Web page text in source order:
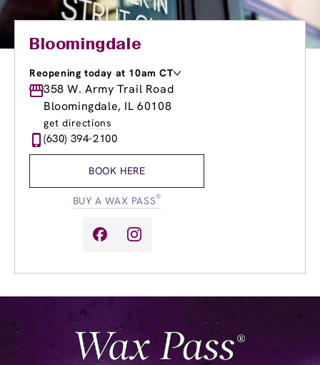
Bloomingdale
Reopening today at 10am CT
Monday
9:00am-9:00pm
Tuesday
9:00am -9:00pm
Wednesday
Thursday
9:00am
Friday
10:00am-
358 W. Army Trail Road
Bloomingdale, IL 60108
get directions
(630) 394-2100
BOOK HERE
BUY A WAX PASS®